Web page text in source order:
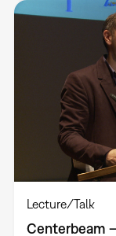
Lecture/Talk
Centerbeam